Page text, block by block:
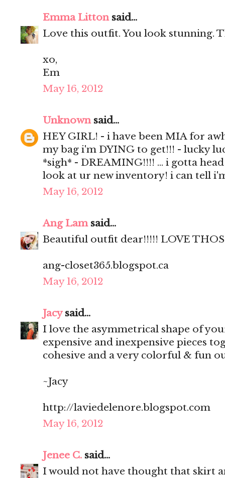
Emma Littonsaid...
Love this outfit. You look stunning.
xo,
Em
May 16, 2012
Unknownsaid...
HEY GIRL! - i have been MIA for
my bag i'm DYING to get!!! - lucky
*sigh* - DREAMING!!!! ... i gotta
look at ur new inventory! i can tell
May 16, 2012
Ang Lamsaid...
Beautiful outfit dear!!!!! LOVE
ang-closet365.blogspot.ca
May 16, 2012
Jacysaid...
I love the asymmetrical shape of
expensive and inexpensive pieces
cohesive and a very colorful & fun
~Jacy
http://laviedelenore.blogspot.com
May 16, 2012
Jenee C. said...
I would not have thought that skirt